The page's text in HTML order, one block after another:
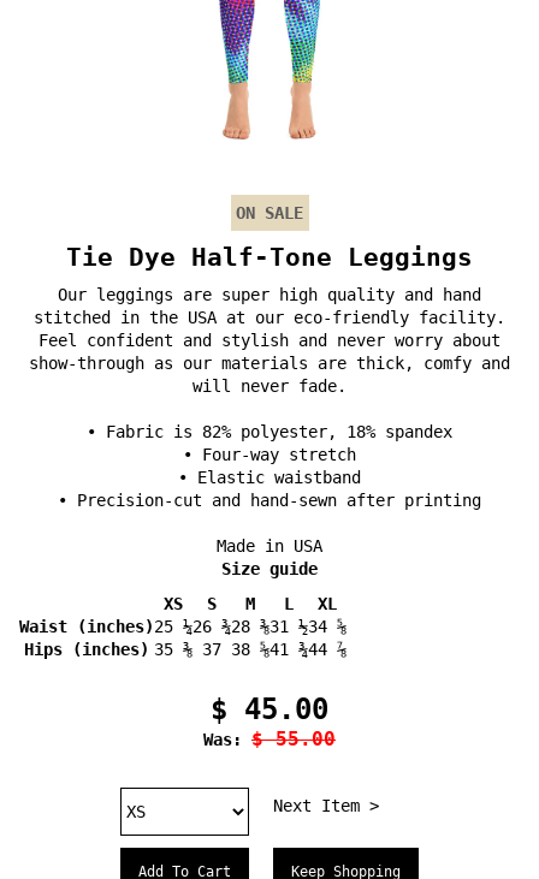
ON SALE
Tie Dye Half-Tone Leggings
Our leggings are super high quality and hand
stitched in the USA at our eco-friendly facility.
Feel confident and stylish and never worry about
show-through as our materials are thick, comfy and
will never fade.
• Fabric is 82% polyester, 18% spandex
• Four-way stretch
• Elastic waistband
• Precision-cut and hand-sewn after printing
Made in USA
Size guide
XS
S M L
XL
Waist (inches)25 ¼26 ¾28 ⅜31 ½34 ⅝
Hips (inches) 35 ⅜ 37 38 ⅝41 ¾44 ⅞
$ 45.00
Was: $ 55.00
Next Item >
Keep Shopping